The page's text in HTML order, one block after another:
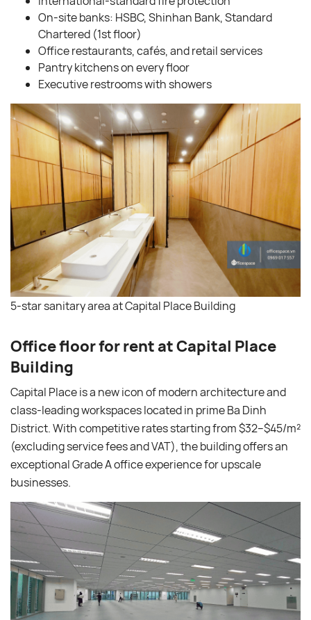
On-site banks: HSBC, Shinhan Bank, Standard
Chartered (1st floor)
Office restaurants, cafés, and retail services
Pantry kitchens on every floor
Executive restrooms with showers
5-star sanitary area at Capital Place Building
Office floor for rent at Capital Place
Building
Capital Place is a new icon of modern architecture and
class-leading workspaces located in prime Ba Dinh
District. With competitive rates starting from $32–$45/m²
(excluding service fees and VAT), the building offers an
exceptional Grade A office experience for upscale
businesses.